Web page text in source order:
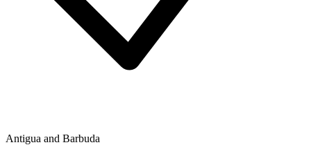
Antigua and Barbuda